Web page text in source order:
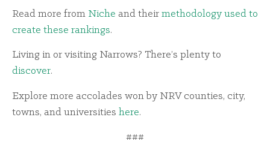
Read more from Niche and their methodology used to
create these rankings.
Living in or visiting Narrows? There’s plenty to
discover.
Explore more accolades won by NRV counties, city,
towns, and universities here.
###